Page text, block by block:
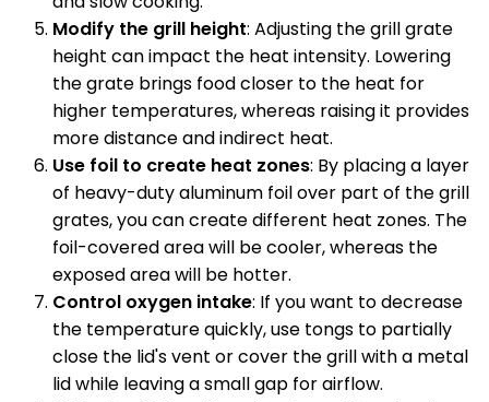
Modify the grill height: Adjusting the grill grate
height can impact the heat intensity. Lowering
the grate brings food closer to the heat for
higher temperatures, whereas raising it provides
more distance and indirect heat.
Use foil to create heat zones: By placing a layer
of heavy-duty aluminum foil over part of the grill
grates, you can create different heat zones. The
foil-covered area will be cooler, whereas the
exposed area will be hotter.
Control oxygen intake: If you want to decrease
the temperature quickly, use tongs to partially
close the lid's vent or cover the grill with a metal
lid while leaving a small gap for airflow.